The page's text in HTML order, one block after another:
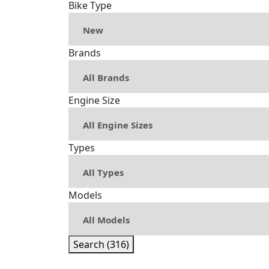
Bike Type
Brands
Engine Size
Types
Models
Search (316)